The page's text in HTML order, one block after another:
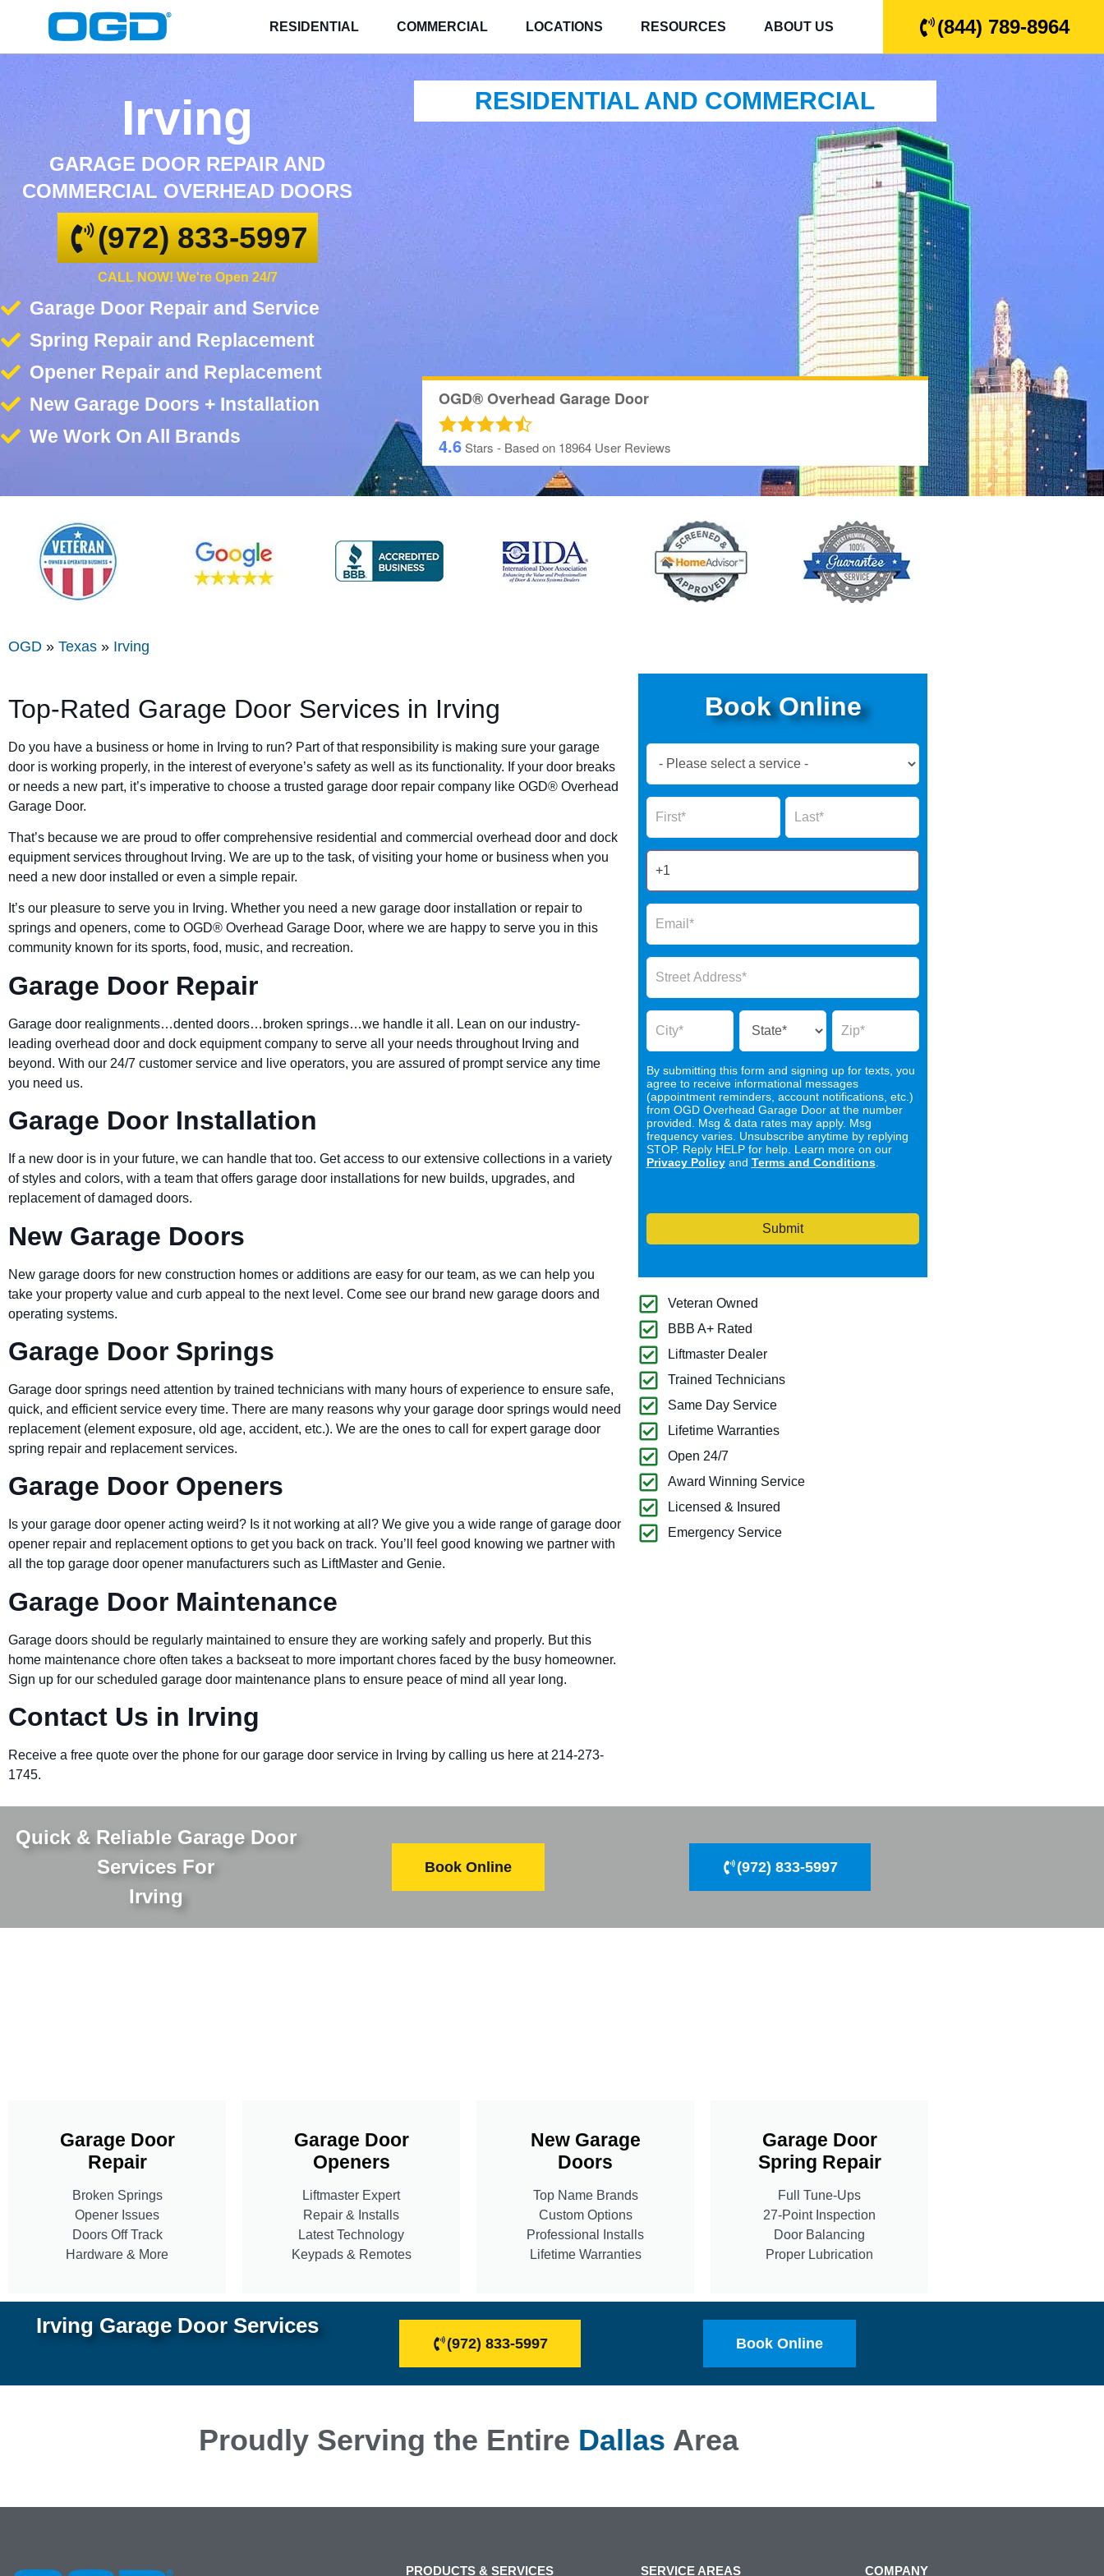
RESIDENTIAL COMMERCIAL LOCATIONS RESOURCES ABOUT US (844) 789-8964
Irving
GARAGE DOOR REPAIR AND
COMMERCIAL OVERHEAD DOORS
(972) 833-5997
CALL NOW! We're Open 24/7
Garage Door Repair and Service
Spring Repair and Replacement
Opener Repair and Replacement
New Garage Doors + Installation
We Work On All Brands
RESIDENTIAL AND COMMERCIAL
OGD® Overhead Garage Door
4.6Stars - Based on 18964 User Reviews
OGD » Texas » Irving
Top-Rated Garage Door Services in Irving
Do you have a business or home in Irving to run? Part of that responsibility is making sure your garage
door is working properly, in the interest of everyone’s safety as well as its functionality. If your door breaks
or needs a new part, it’s imperative to choose a trusted garage door repair company like OGD® Overhead
Garage Door.
That’s because we are proud to offer comprehensive residential and commercial overhead door and dock
equipment services throughout Irving. We are up to the task, of visiting your home or business when you
need a new door installed or even a simple repair.
It’s our pleasure to serve you in Irving. Whether you need a new garage door installation or repair to
springs and openers, come to OGD® Overhead Garage Door, where we are happy to serve you in this
community known for its sports, food, music, and recreation.
Garage Door Repair
Garage door realignments…dented doors…broken springs…we handle it all. Lean on our industry-
leading overhead door and dock equipment company to serve all your needs throughout Irving and
beyond. With our 24/7 customer service and live operators, you are assured of prompt service any time
you need us.
Garage Door Installation
If a new door is in your future, we can handle that too. Get access to our extensive collections in a variety
of styles and colors, with a team that offers garage door installations for new builds, upgrades, and
replacement of damaged doors.
New Garage Doors
New garage doors for new construction homes or additions are easy for our team, as we can help you
take your property value and curb appeal to the next level. Come see our brand new garage doors and
operating systems.
Garage Door Springs
Garage door springs need attention by trained technicians with many hours of experience to ensure safe,
quick, and efficient service every time. There are many reasons why your garage door springs would need
replacement (element exposure, old age, accident, etc.). We are the ones to call for expert garage door
spring repair and replacement services.
Garage Door Openers
Is your garage door opener acting weird? Is it not working at all? We give you a wide range of garage door
opener repair and replacement options to get you back on track. You’ll feel good knowing we partner with
all the top garage door opener manufacturers such as LiftMaster and Genie.
Garage Door Maintenance
Garage doors should be regularly maintained to ensure they are working safely and properly. But this
home maintenance chore often takes a backseat to more important chores faced by the busy homeowner.
Sign up for our scheduled garage door maintenance plans to ensure peace of mind all year long.
Contact Us in Irving
Receive a free quote over the phone for our garage door service in Irving by calling us here at 214-273-
1745.
Book Online
Now
Form
Name Name
By submitting this form and signing up for texts, you
agree to receive informational messages
(appointment reminders, account notifications, etc.)
from OGD Overhead Garage Door at the number
provided. Msg & data rates may apply. Msg
frequency varies. Unsubscribe anytime by replying
STOP. Reply HELP for help. Learn more on our
Privacy Policyand Terms and Conditions.
Submit
Veteran Owned
BBB A+ Rated
Liftmaster Dealer
Trained Technicians
Same Day Service
Lifetime Warranties
Open 24/7
Award Winning Service
Licensed & Insured
Emergency Service
Quick & Reliable Garage Door
Services For
Irving
Book Online (972) 833-5997
Garage Door
Repair
Broken Springs
Opener Issues
Doors Off Track
Hardware & More
Garage Door
Openers
Liftmaster Expert
Repair & Installs
Latest Technology
Keypads & Remotes
New Garage
Doors
Top Name Brands
Custom Options
Professional Installs
Lifetime Warranties
Garage Door
Spring Repair
Full Tune-Ups
27-Point Inspection
Door Balancing
Proper Lubrication
Irving Garage Door Services
(972) 833-5997 Book Online
Proudly Serving the Entire Dallas Area
PRODUCTS & SERVICES SERVICE AREAS COMPANY